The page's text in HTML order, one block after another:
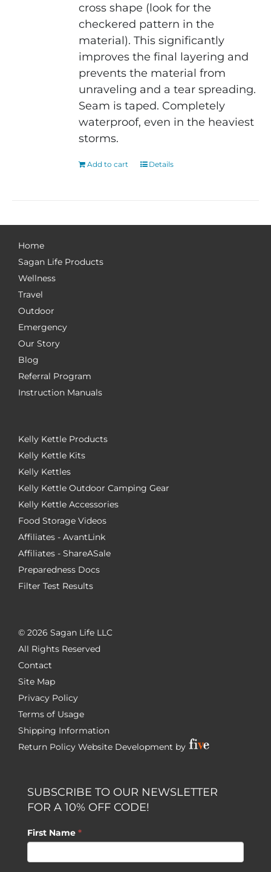
cross shape (look for the
checkered pattern in the
material). This significantly
improves the final layering and
prevents the material from
unraveling and a tear spreading.
Seam is taped. Completely
waterproof, even in the heaviest
storms.
Add to cart Details
Home
Sagan Life Products
Wellness
Travel
Outdoor
Emergency
Our Story
Blog
Referral Program
Instruction Manuals
Kelly Kettle Products
Kelly Kettle Kits
Kelly Kettles
Kelly Kettle Outdoor Camping Gear
Kelly Kettle Accessories
Food Storage Videos
Affiliates - AvantLink
Affiliates - ShareASale
Preparedness Docs
Filter Test Results
© 2026 Sagan Life LLC
All Rights Reserved
Contact
Site Map
Privacy Policy
Terms of Usage
Shipping Information
Return Policy Website Development by
SUBSCRIBE TO OUR NEWSLETTER
FOR A 10% OFF CODE!
First Name *